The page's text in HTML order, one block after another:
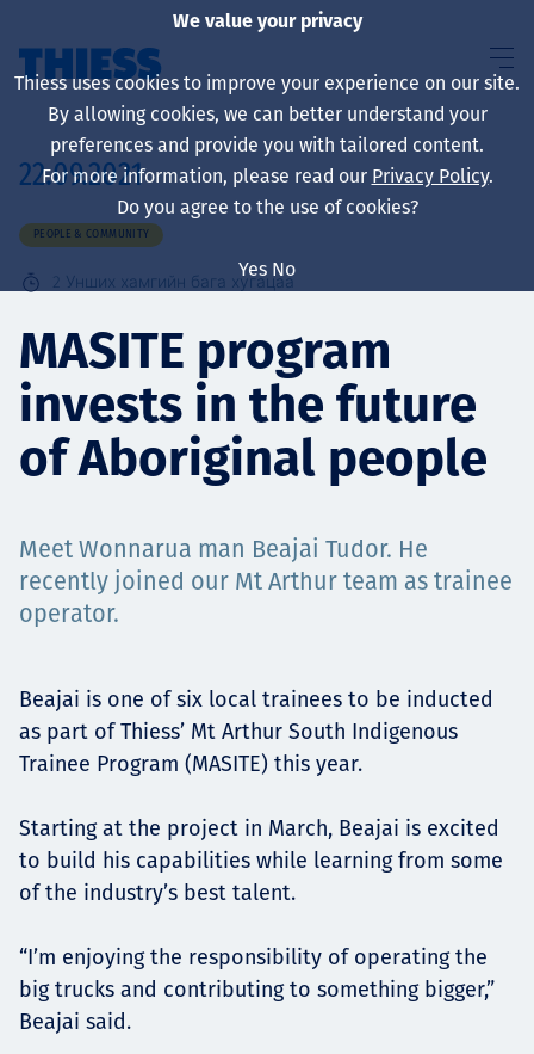
About us
Sustainability
Үйлчилгээ
Төслүүд
Ажилтнууд ба
карьерын хөгжил
Contact
Мэдээ, мэдээлэл
22.09.2021
PEOPLE & COMMUNITY
2 Унших хамгийн бага хугацаа
MASITE program
invests in the future
of Aboriginal people
Meet Wonnarua man Beajai Tudor. He
recently joined our Mt Arthur team as trainee
operator.
Beajai is one of six local trainees to be inducted
as part of Thiess’ Mt Arthur South Indigenous
Trainee Program (MASITE) this year.
Starting at the project in March, Beajai is excited
to build his capabilities while learning from some
of the industry’s best talent.
“I’m enjoying the responsibility of operating the
big trucks and contributing to something bigger,”
Beajai said.
We value your privacy
Thiess uses cookies to improve your experience on our site.
By allowing cookies, we can better understand your
preferences and provide you with tailored content.
For more information, please read our Privacy Policy.
Do you agree to the use of cookies?
Yes No